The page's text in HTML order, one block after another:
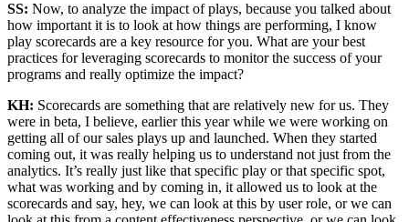
SS: Now, to analyze the impact of plays, because you talked about
how important it is to look at how things are performing, I know
play scorecards are a key resource for you. What are your best
practices for leveraging scorecards to monitor the success of your
programs and really optimize the impact?
KH: Scorecards are something that are relatively new for us. They
were in beta, I believe, earlier this year while we were working on
getting all of our sales plays up and launched. When they started
coming out, it was really helping us to understand not just from the
analytics. It’s really just like that specific play or that specific spot,
what was working and by coming in, it allowed us to look at the
scorecards and say, hey, we can look at this by user role, or we can